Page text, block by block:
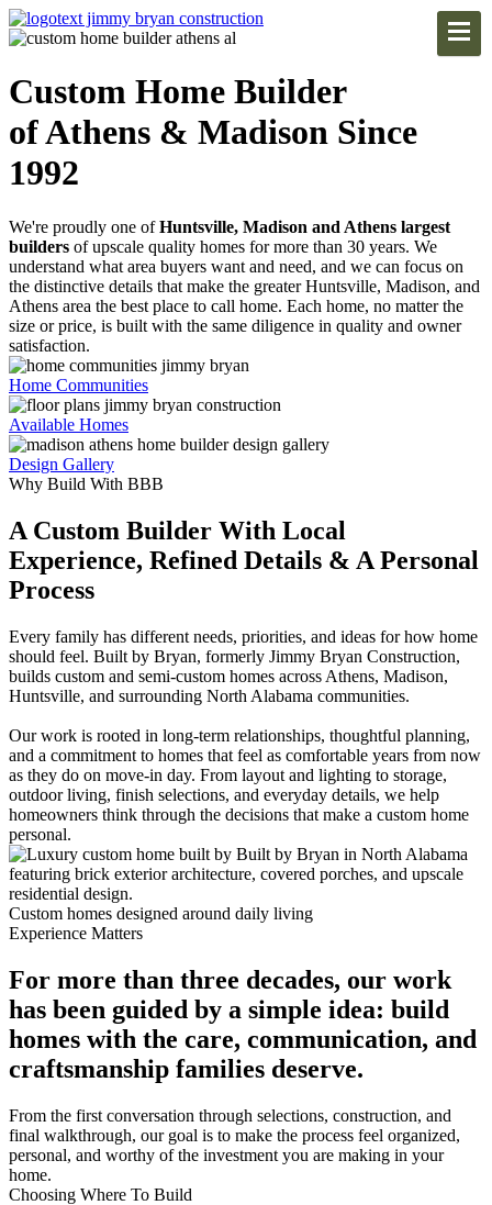
Custom Home Builder
of Athens & Madison Since
1992
We're proudly one ofHuntsville, Madison and Athens largest
builders of upscale quality homes for more than 30 years. We
understand what area buyers want and need, and we can focus on
the distinctive details that make the greater Huntsville, Madison, and
Athens area the best place to call home. Each home, no matter the
size or price, is built with the same diligence in quality and owner
satisfaction.
Home Communities
Available Homes
Design Gallery
Why Build With BBB
A Custom Builder With Local
Experience, Refined Details & A Personal
Process
Every family has different needs, priorities, and ideas for how home
should feel. Built by Bryan, formerly Jimmy Bryan Construction,
builds custom and semi-custom homes across Athens, Madison,
Huntsville, and surrounding North Alabama communities.
Our work is rooted in long-term relationships, thoughtful planning,
and a commitment to homes that feel as comfortable years from now
as they do on move-in day. From layout and lighting to storage,
outdoor living, finish selections, and everyday details, we help
homeowners think through the decisions that make a custom home
personal.
Custom homes designed around daily living
Experience Matters
For more than three decades, our work
has been guided by a simple idea: build
homes with the care, communication, and
craftsmanship families deserve.
From the first conversation through selections, construction, and
final walkthrough, our goal is to make the process feel organized,
personal, and worthy of the investment you are making in your
home.
Choosing Where To Build